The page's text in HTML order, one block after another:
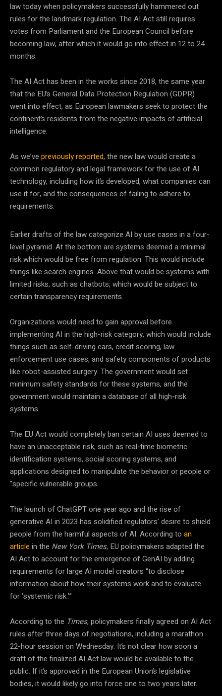
law today when policymakers successfully hammered out
rules for the landmark regulation. The AI Act still requires
votes from Parliament and the European Council before
becoming law, after which it would go into effect in 12 to 24
months.
The AI Act has been in the works since 2018, the same year
that the EU’s General Data Protection Regulation (GDPR)
went into effect, as European lawmakers seek to protect the
continent’s residents from the negative impacts of artificial
intelligence.
As we’ve previously reported, the new law would create a
common regulatory and legal framework for the use of AI
technology, including how it’s developed, what companies can
use it for, and the consequences of failing to adhere to
requirements.
Earlier drafts of the law categorize AI by use cases in a four-
level pyramid. At the bottom are systems deemed a minimal
risk which would be free from regulation. This would include
things like search engines. Above that would be systems with
limited risks, such as chatbots, which would be subject to
certain transparency requirements.
Organizations would need to gain approval before
implementing AI in the high-risk category, which would include
things such as self-driving cars, credit scoring, law
enforcement use cases, and safety components of products
like robot-assisted surgery. The government would set
minimum safety standards for these systems, and the
government would maintain a database of all high-risk
systems.
The EU Act would completely ban certain AI uses deemed to
have an unacceptable risk, such as real-time biometric
identification systems, social scoring systems, and
applications designed to manipulate the behavior or people or
“specific vulnerable groups.
The launch of ChatGPT one year ago and the rise of
generative AI in 2023 has solidified regulators’ desire to shield
people from the harmful aspects of AI. According to an
article in the New York Times, EU policymakers adapted the
AI Act to account for the emergence of GenAI by adding
requirements for large AI model creators “to disclose
information about how their systems work and to evaluate
for ‘systemic risk.’”
According to the Times, policymakers finally agreed on AI Act
rules after three days of negotiations, including a marathon
22-hour session on Wednesday. It’s not clear how soon a
draft of the finalized AI Act law would be available to the
public. If it’s approved in the European Union’s legislative
bodies, it would likely go into force one to two years later.